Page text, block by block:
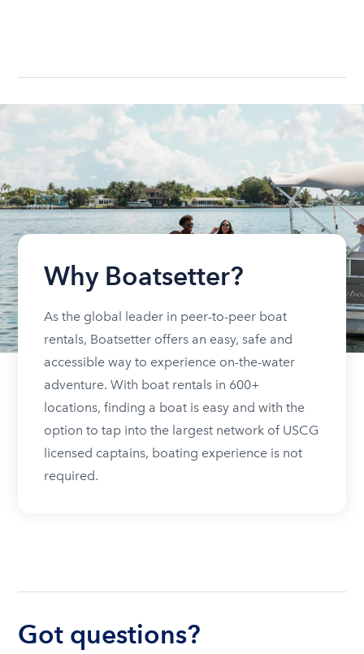
Why Boatsetter?
As the global leader in peer-to-peer boat
rentals, Boatsetter offers an easy, safe and
accessible way to experience on-the-water
adventure. With boat rentals in 600+
locations, finding a boat is easy and with the
option to tap into the largest network of USCG
licensed captains, boating experience is not
required.
Got questions?